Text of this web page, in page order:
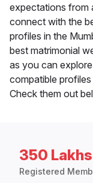
expectations from
connect with the
profiles in the
best matrimonial
as you can
compatible
Check them out
350
Registered